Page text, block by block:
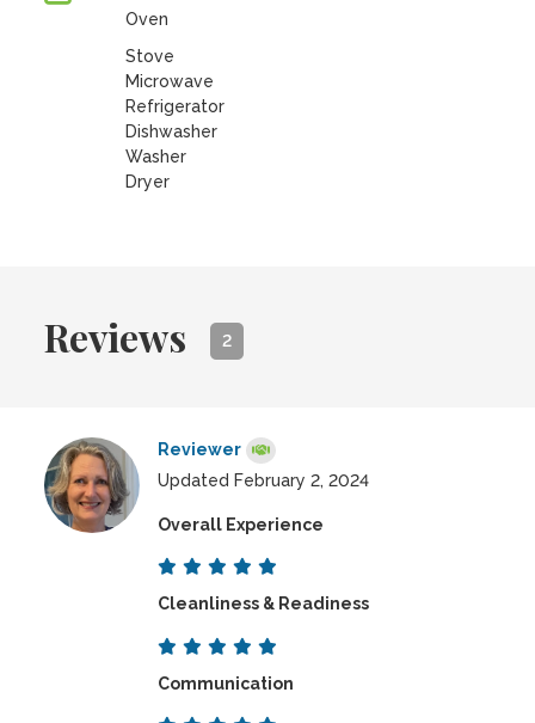
Oven
Stove
Microwave
Refrigerator
Dishwasher
Washer
Dryer
Reviews 2
Reviewer
Updated February 2, 2024
Overall Experience
Cleanliness & Readiness
Communication